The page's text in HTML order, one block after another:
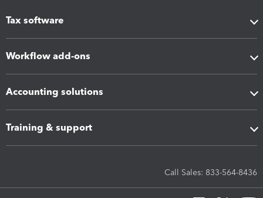
Tax software
Workflow add-ons
Accounting solutions
Training & support
Call Sales: 833-564-8436